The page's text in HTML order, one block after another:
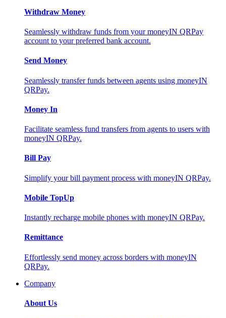
Withdraw Money
Seamlessly withdraw funds from your moneyIN QRPay
account to your preferred bank account.
Send Money
Seamlessly transfer funds between agents using moneyIN
QRPay.
Money In
Facilitate seamless fund transfers from agents to users with
moneyIN QRPay.
Bill Pay
Simplify your bill payment process with moneyIN QRPay.
Mobile TopUp
Instantly recharge mobile phones with moneyIN QRPay.
Remittance
Effortlessly send money across borders with moneyIN
QRPay.
Company
About Us